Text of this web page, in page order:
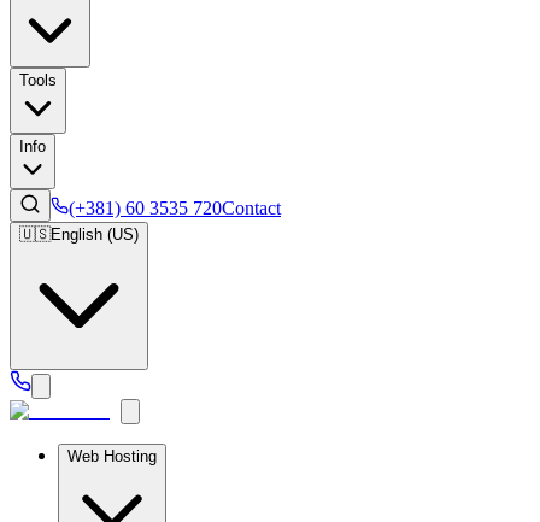
Tools
Info
(+381) 60 3535 720Contact
🇺🇸English (US)
Web Hosting